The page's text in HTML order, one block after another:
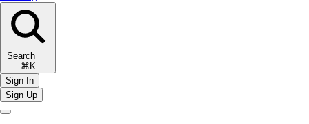
Search
⌘K
Sign In
Sign Up